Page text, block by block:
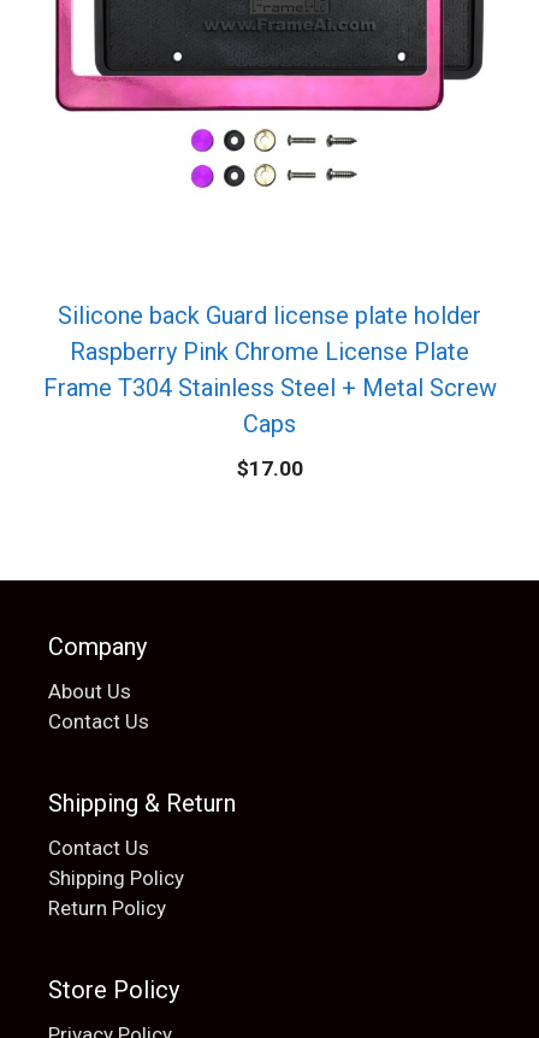
Silicone back Guard license plate holder
Raspberry Pink Chrome License Plate
Frame T304 Stainless Steel + Metal Screw
Caps
$17.00
Company
About Us
Contact Us
Shipping & Return
Contact Us
Shipping Policy
Return Policy
Store Policy